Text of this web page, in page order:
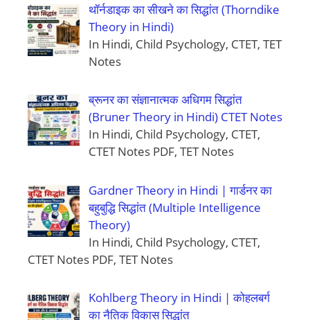
थॉर्नडाइक का सीखने का सिद्धांत (Thorndike
Theory in Hindi)
In Hindi, Child Psychology, CTET, TET
Notes
ब्रूनर का संज्ञानात्मक अधिगम सिद्धांत
(Bruner Theory in Hindi) CTET Notes
In Hindi, Child Psychology, CTET,
CTET Notes PDF, TET Notes
Gardner Theory in Hindi | गार्डनर का
बहुबुद्धि सिद्धांत (Multiple Intelligence
Theory)
In Hindi, Child Psychology, CTET,
CTET Notes PDF, TET Notes
Kohlberg Theory in Hindi | कोहलबर्ग
का नैतिक विकास सिद्धांत